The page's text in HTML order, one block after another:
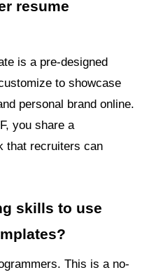
resume
is a pre-designed
to showcase
personal brand online.
you share a
that recruiters can
skills to use
This is a no-